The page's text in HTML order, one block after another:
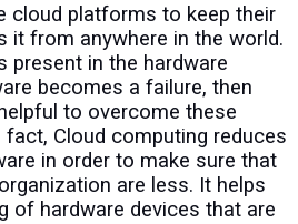
cloud platforms to keep their
it from anywhere in the world.
present in the hardware
becomes a failure, then
to overcome these
Cloud computing reduces
in order to make sure that
are less. It helps
of hardware devices that are